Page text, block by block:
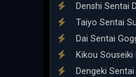
Denshi Sentai
Taiyo Sentai
Dai Sentai
Kikou Souseiki
Dengeki